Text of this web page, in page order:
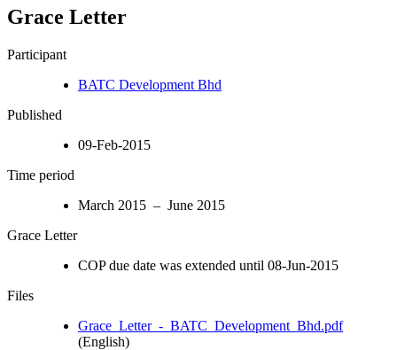
Grace Letter
Participant
BATC Development Bhd
Published
09-Feb-2015
Time period
March 2015 – June 2015
Grace Letter
COP due date was extended until 08-Jun-2015
Files
Grace_Letter_-_BATC_Development_Bhd.pdf
(English)